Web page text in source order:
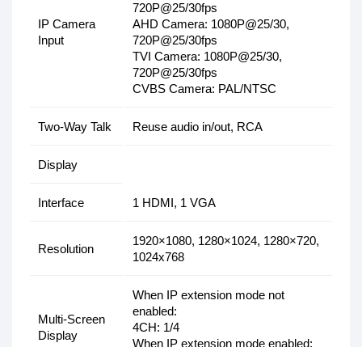
IP Camera
Input
720P@25/30fps
AHD Camera: 1080P@25/30,
720P@25/30fps
TVI Camera: 1080P@25/30,
720P@25/30fps
CVBS Camera: PAL/NTSC
Two-Way Talk Reuse audio in/out, RCA
Display
Interface 1 HDMI, 1 VGA
Resolution
1920×1080, 1280×1024, 1280×720,
1024x768
Multi-Screen
Display
When IP extension mode not
enabled:
4CH: 1/4
When IP extension mode enabled: